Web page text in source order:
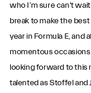
who I’m sure can't
break to make the
year in Formula E,
momentous occasions
looking forward to
talented as Stoffel and